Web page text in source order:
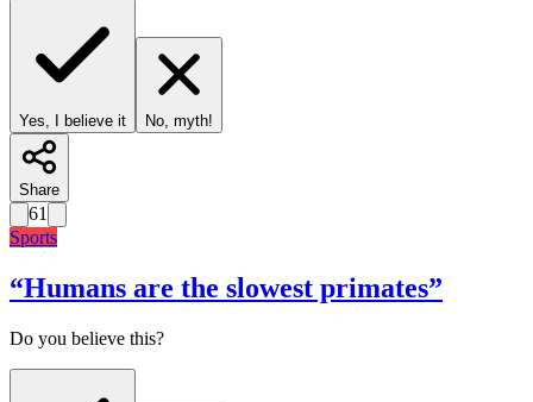
Yes, I believe it No, myth!
Share
61
Sports
“Humans are the slowest primates”
Do you believe this?